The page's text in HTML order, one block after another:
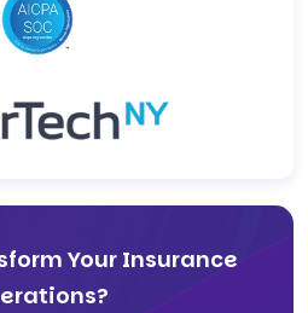
Your Insurance